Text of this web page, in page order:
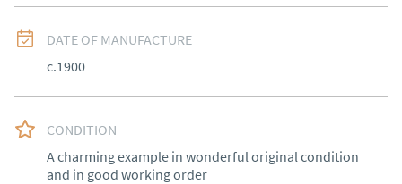
DATE OF MANUFACTURE
c.1900
CONDITION
A charming example in wonderful original condition
and in good working order